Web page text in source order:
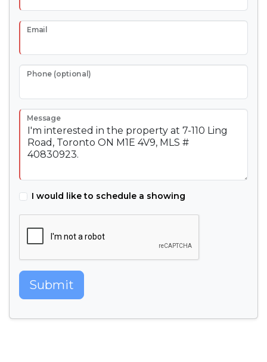
Email
Phone (optional)
Message
I would like to schedule a showing
Submit